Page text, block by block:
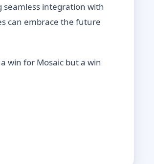
seamless integration with
can embrace the future
win for Mosaic but a win